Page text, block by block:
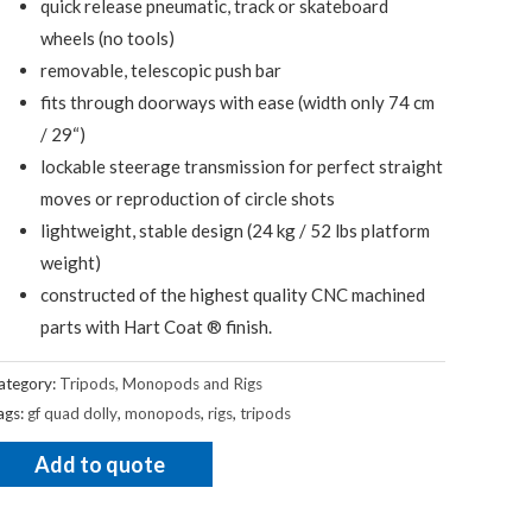
quick release pneumatic, track or skateboard
wheels (no tools)
removable, telescopic push bar
fits through doorways with ease (width only 74 cm
/ 29“)
lockable steerage transmission for perfect straight
moves or reproduction of circle shots
lightweight, stable design (24 kg / 52 lbs platform
weight)
constructed of the highest quality CNC machined
parts with Hart Coat ® finish.
Tripods, Monopods and Rigs
gf quad dolly,monopods,rigs,tripods
Add to quote